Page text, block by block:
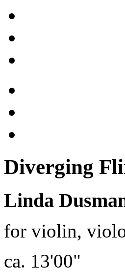
Diverging
Linda
for violin,
ca. 13'00"